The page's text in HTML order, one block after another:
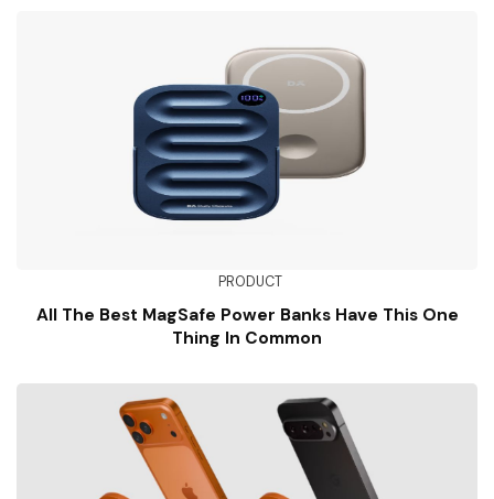
PRODUCT
All The Best MagSafe Power Banks Have This One
Thing In Common